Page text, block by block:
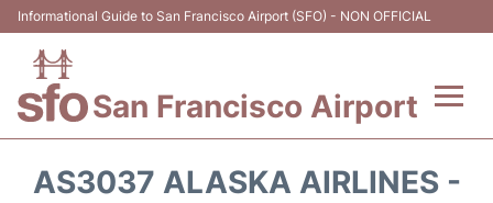
Informational Guide to San Francisco Airport (SFO) - NON OFFICIAL
San Francisco Airport
AS3037 ALASKA AIRLINES -